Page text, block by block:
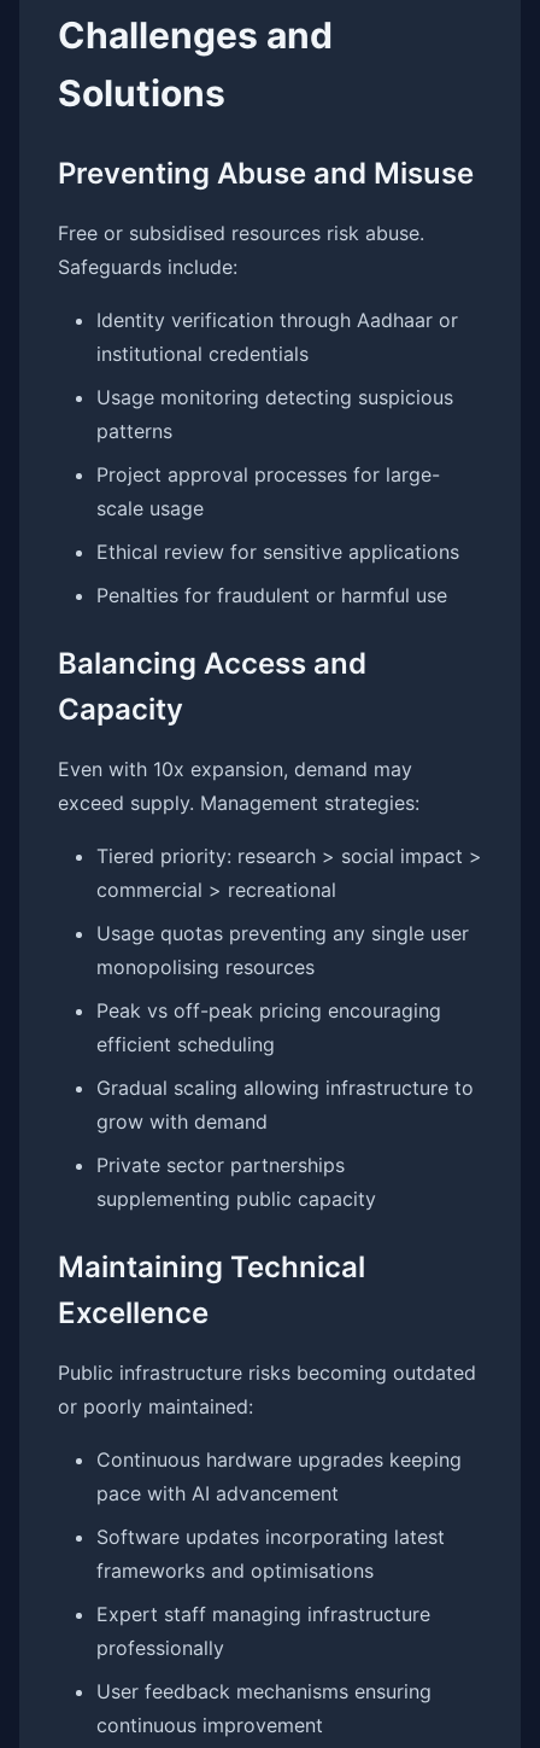
Challenges and
Solutions
Preventing Abuse and Misuse
Free or subsidised resources risk abuse.
Safeguards include:
Identity verification through Aadhaar or
institutional credentials
Usage monitoring detecting suspicious
patterns
Project approval processes for large-
scale usage
Ethical review for sensitive applications
Penalties for fraudulent or harmful use
Balancing Access and
Capacity
Even with 10x expansion, demand may
exceed supply. Management strategies:
Tiered priority: research > social impact >
commercial > recreational
Usage quotas preventing any single user
monopolising resources
Peak vs off-peak pricing encouraging
efficient scheduling
Gradual scaling allowing infrastructure to
grow with demand
Private sector partnerships
supplementing public capacity
Maintaining Technical
Excellence
Public infrastructure risks becoming outdated
or poorly maintained:
Continuous hardware upgrades keeping
pace with AI advancement
Software updates incorporating latest
frameworks and optimisations
Expert staff managing infrastructure
professionally
User feedback mechanisms ensuring
continuous improvement